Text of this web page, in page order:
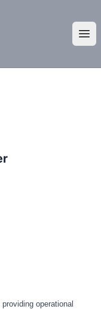
providing operational